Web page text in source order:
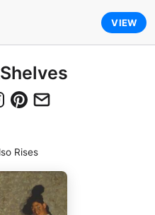
VIEW
Rises